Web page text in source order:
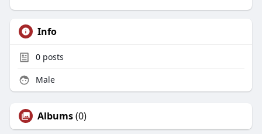
Info
0posts
Male
Albums(0)